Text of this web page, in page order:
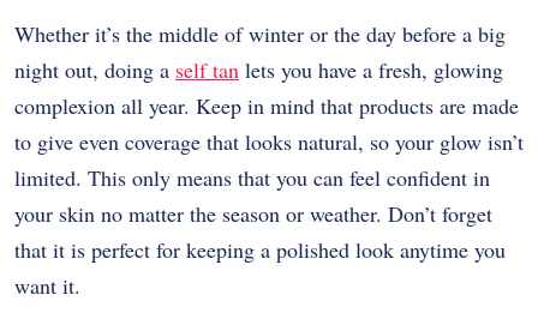
Whether it’s the middle of winter or the day before a big
night out, doing a self tan lets you have a fresh, glowing
complexion all year. Keep in mind that products are made
to give even coverage that looks natural, so your glow isn’t
limited. This only means that you can feel confident in
your skin no matter the season or weather. Don’t forget
that it is perfect for keeping a polished look anytime you
want it.